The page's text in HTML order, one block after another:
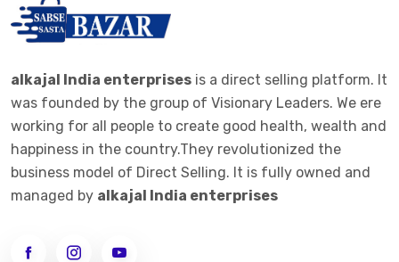
alkajal India enterprises is a direct selling platform. It
was founded by the group of Visionary Leaders. We ere
working for all people to create good health, wealth and
happiness in the country.They revolutionized the
business model of Direct Selling. It is fully owned and
managed by alkajal India enterprises